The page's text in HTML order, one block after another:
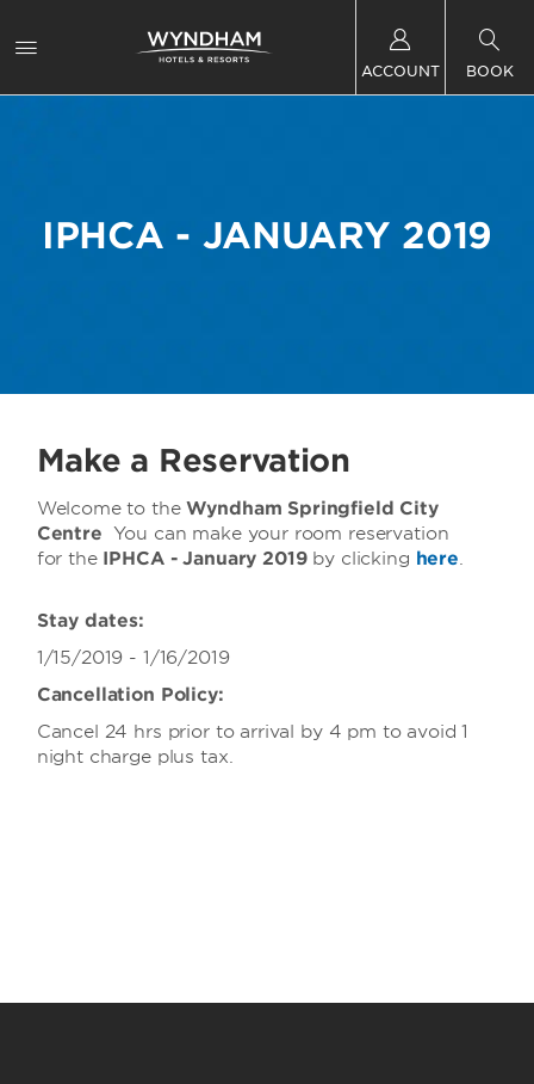
ACCOUNT BOOK
IPHCA - JANUARY 2019
Make a Reservation
Welcome to theWyndham Springfield City
CentreYou can make your room reservation
for the IPHCA - January 2019by clicking here.
Stay dates:
1/15/2019 - 1/16/2019
Cancellation Policy:
Cancel 24 hrs prior to arrival by 4 pm to avoid 1
night charge plus tax.